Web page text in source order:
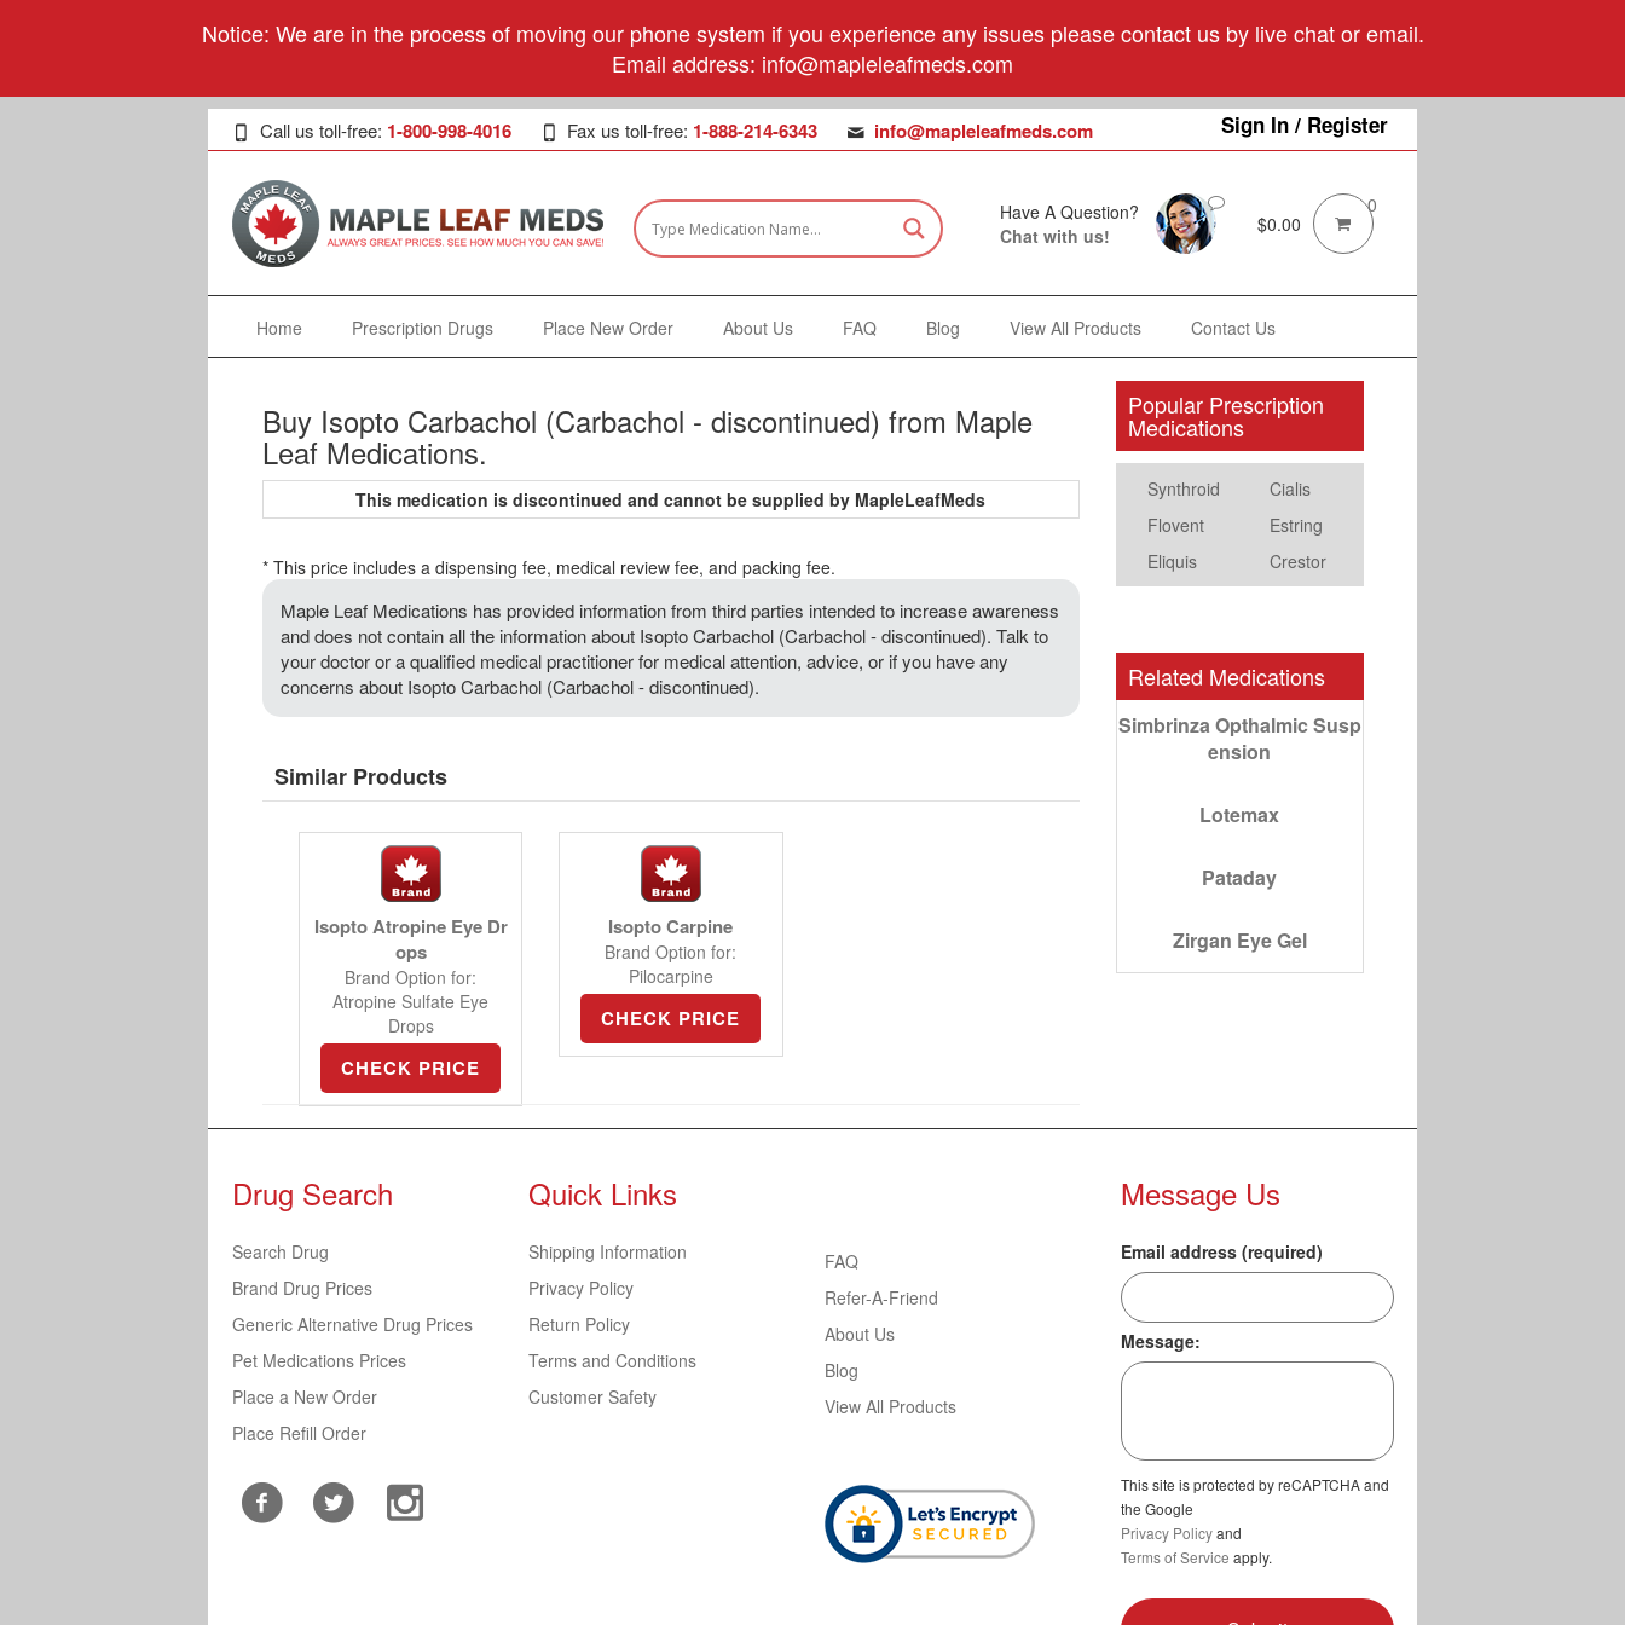
Notice: We are in the process of moving our phone system if you experience any issues please contact us by live chat or email.
Email address: info@mapleleafmeds.com
Sign In / Register
Call us toll-free: 1-800-998-4016 Fax us toll-free: 1-888-214-6343 info@mapleleafmeds.com
Have A Question?
Chat with us!
$0.00
0
Home Prescription Drugs Place New Order About Us FAQ Blog View All Products Contact Us
Buy Isopto Carbachol (Carbachol - discontinued) from Maple
Leaf Medications.
This medication is discontinued and cannot be supplied by MapleLeafMeds
* This price includes a dispensing fee, medical review fee, and packing fee.
Maple Leaf Medications has provided information from third parties intended to increase awareness
and does not contain all the information about Isopto Carbachol (Carbachol - discontinued). Talk to
your doctor or a qualified medical practitioner for medical attention, advice, or if you have any
concerns about Isopto Carbachol (Carbachol - discontinued).
Similar Products
Isopto Atropine Eye Dr
ops
Brand Option for:
Atropine Sulfate Eye
Drops
CHECK PRICE
Isopto Carpine
Brand Option for:
Pilocarpine
CHECK PRICE
Popular Prescription
Medications
Synthroid
Cialis
Flovent
Estring
Eliquis
Crestor
Related Medications
Simbrinza Opthalmic Susp
ension
Lotemax
Pataday
Zirgan Eye Gel
Drug Search
Search Drug
Brand Drug Prices
Generic Alternative Drug Prices
Pet Medications Prices
Place a New Order
Place Refill Order
Quick Links
Shipping Information
Privacy Policy
Return Policy
Terms and Conditions
Customer Safety
FAQ
Refer-A-Friend
About Us
Blog
View All Products
Message Us
Email address (required)
Message:
This site is protected by reCAPTCHA and
the Google
Privacy Policyand
Terms of Service apply.